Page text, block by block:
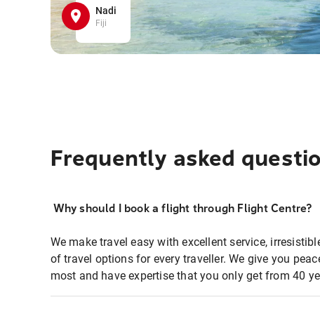
Nadi
Fiji
Frequently asked
Why should I book a flight through Flight Centre?
We make travel easy with excellent service,
of travel options for every traveller. We give you
most and have expertise that you only get from 40